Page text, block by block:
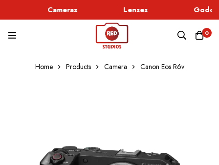
Cameras Lenses
0
Home Products Camera Canon Eos R6v